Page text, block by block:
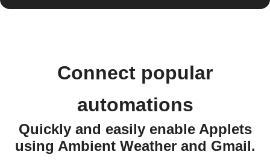
Connect popular
automations
Quickly and easily enable Applets
using Ambient Weather and Gmail.